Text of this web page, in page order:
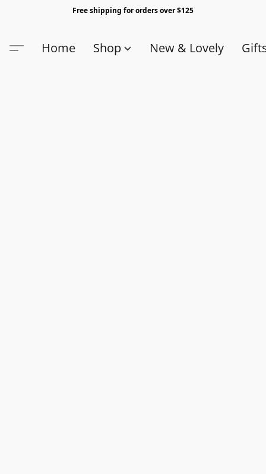
Free shipping for orders over $125
Home Shop New & Lovely